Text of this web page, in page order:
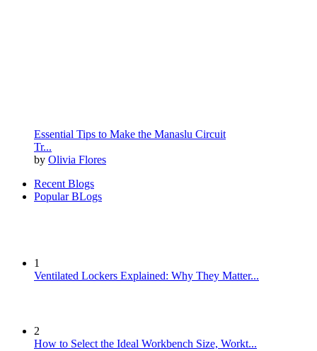
Essential Tips to Make the Manaslu Circuit
Tr...
by Olivia Flores
Recent Blogs
Popular BLogs
1
Ventilated Lockers Explained: Why They Matter...
2
How to Select the Ideal Workbench Size, Workt...